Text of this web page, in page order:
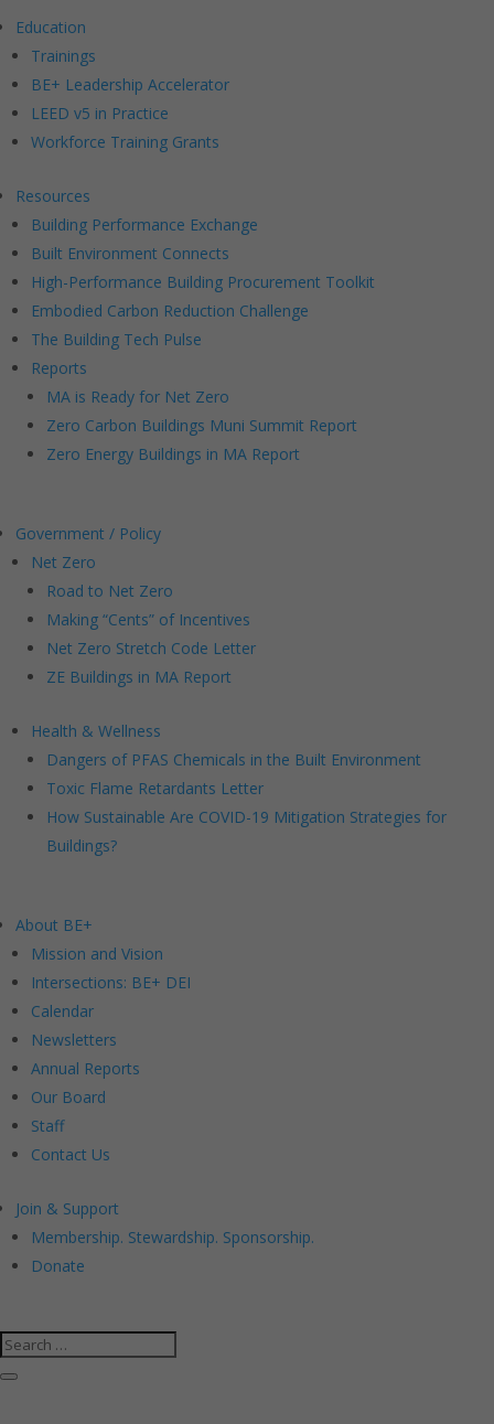
Education
Trainings
BE+ Leadership Accelerator
LEED v5 in Practice
Workforce Training Grants
Resources
Building Performance Exchange
Built Environment Connects
High-Performance Building Procurement Toolkit
Embodied Carbon Reduction Challenge
The Building Tech Pulse
Reports
MA is Ready for Net Zero
Zero Carbon Buildings Muni Summit Report
Zero Energy Buildings in MA Report
Government / Policy
Net Zero
Road to Net Zero
Making “Cents” of Incentives
Net Zero Stretch Code Letter
ZE Buildings in MA Report
Health & Wellness
Dangers of PFAS Chemicals in the Built Environment
Toxic Flame Retardants Letter
How Sustainable Are COVID-19 Mitigation Strategies for
Buildings?
About BE+
Mission and Vision
Intersections: BE+ DEI
Calendar
Newsletters
Annual Reports
Our Board
Staff
Contact Us
Join & Support
Membership. Stewardship. Sponsorship.
Donate